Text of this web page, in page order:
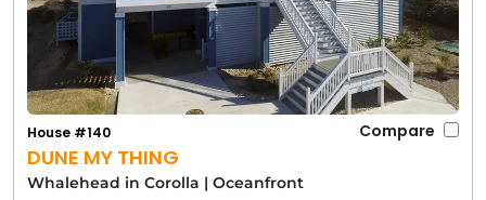
DUNE MY THING
House #140 Compare
Whalehead in Corolla | Oceanfront